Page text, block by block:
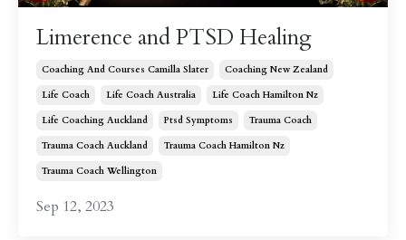
Limerence and PTSD Healing
Coaching And Courses Camilla Slater
Coaching New Zealand
Life Coach
Life Coach Australia
Life Coach Hamilton Nz
Life Coaching Auckland
Ptsd Symptoms
Trauma Coach
Trauma Coach Auckland
Trauma Coach Hamilton Nz
Trauma Coach Wellington
Sep 12, 2023